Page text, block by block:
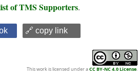
of TMS Supporters.
🔗 copy link
This work is licensed under aCC BY-NC 4.0 License.